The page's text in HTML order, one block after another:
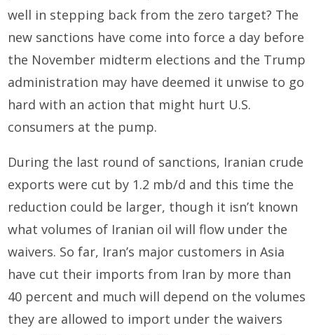
well in stepping back from the zero target? The
new sanctions have come into force a day before
the November midterm elections and the Trump
administration may have deemed it unwise to go
hard with an action that might hurt U.S.
consumers at the pump.
During the last round of sanctions, Iranian crude
exports were cut by 1.2 mb/d and this time the
reduction could be larger, though it isn’t known
what volumes of Iranian oil will flow under the
waivers. So far, Iran’s major customers in Asia
have cut their imports from Iran by more than
40 percent and much will depend on the volumes
they are allowed to import under the waivers